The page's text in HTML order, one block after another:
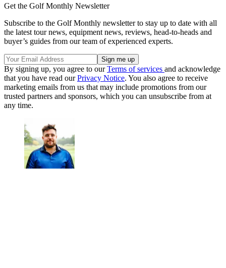
Get the Golf Monthly Newsletter
Subscribe to the Golf Monthly newsletter to stay up to date with all
the latest tour news, equipment news, reviews, head-to-heads and
buyer’s guides from our team of experienced experts.
By signing up, you agree to ourTerms of services and acknowledge
that you have read ourPrivacy Notice. You also agree to receive
marketing emails from us that may include promotions from our
trusted partners and sponsors, which you can unsubscribe from at
any time.